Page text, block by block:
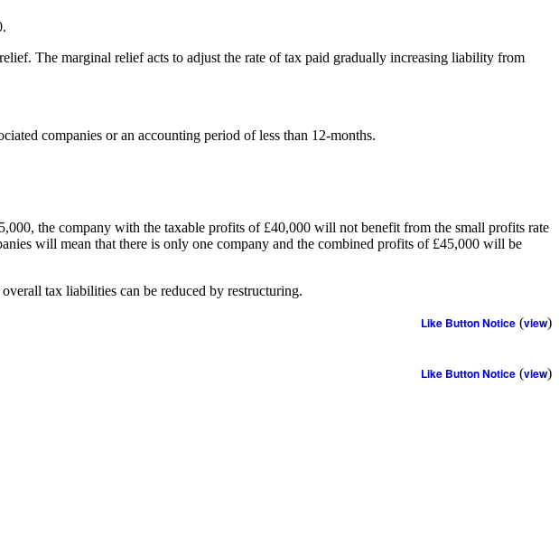
The marginal relief acts to adjust the rate of tax paid gradually increasing liability from
companies or an accounting period of less than 12-months.
the company with the taxable profits of £40,000 will not benefit from the small profits rate
will mean that there is only one company and the combined profits of £45,000 will be
tax liabilities can be reduced by restructuring.
Like Button Notice (view)
Like Button Notice (view)